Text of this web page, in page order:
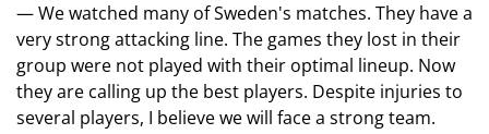
— We watched many of Sweden's matches. They have a
very strong attacking line. The games they lost in their
group were not played with their optimal lineup. Now
they are calling up the best players. Despite injuries to
several players, I believe we will face a strong team.